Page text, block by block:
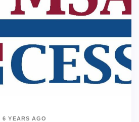
6 YEARS AGO